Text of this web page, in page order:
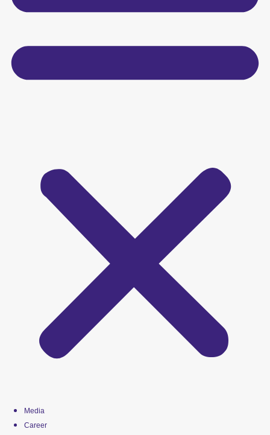
Media
Career